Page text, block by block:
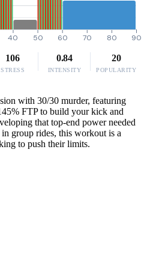
40 50 60 70 80 90
106
STRESS
0.84
INTENSITY
20
POPULARITY
with 30/30 murder, featuring
FTP to build your kick and
that top-end power needed
group rides, this workout is a
to push their limits.